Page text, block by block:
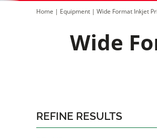
Home | Equipment | Wide Format Inkjet
Wide
REFINE RESULTS